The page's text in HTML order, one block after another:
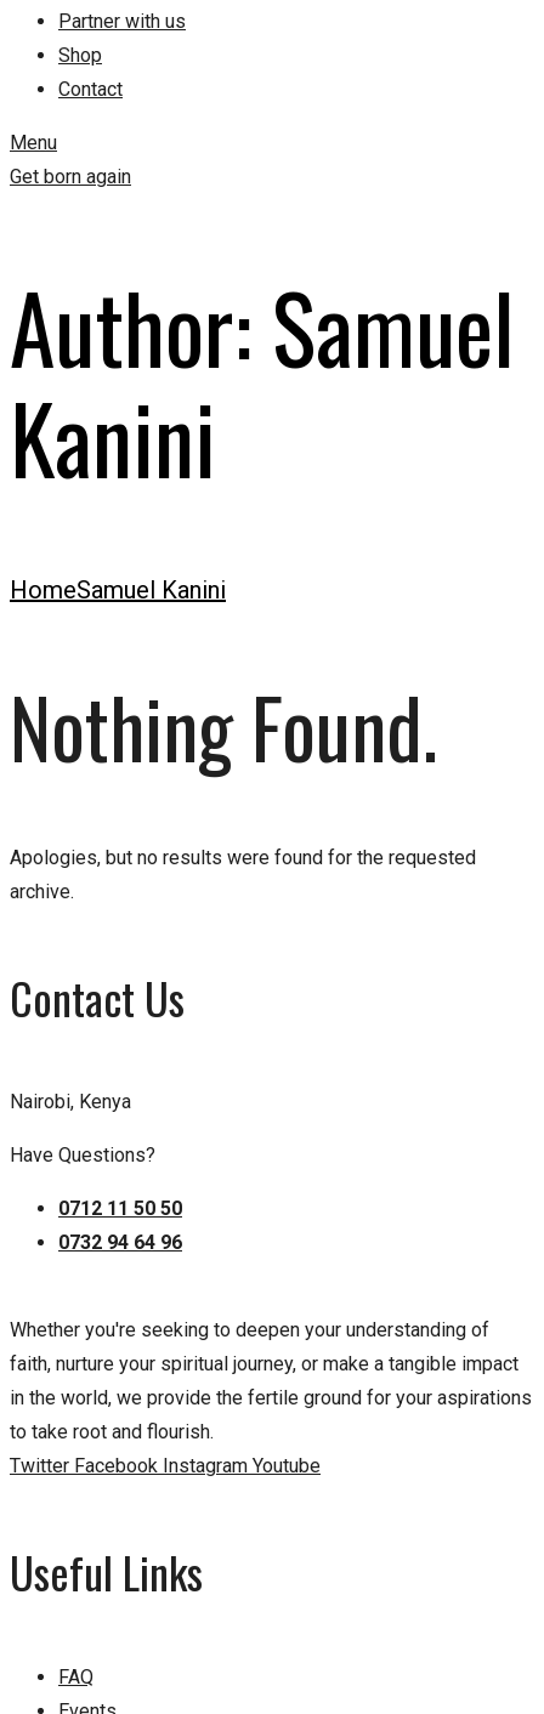
Partner with us
Shop
Contact
Menu
Get born again
Author:Samuel
Kanini
HomeSamuel Kanini
Nothing Found.
Apologies, but no results were found for the requested
archive.
Contact Us
Nairobi, Kenya
Have Questions?
0712 11 50 50
0732 94 64 96
Whether you're seeking to deepen your understanding of
faith, nurture your spiritual journey, or make a tangible impact
in the world, we provide the fertile ground for your aspirations
to take root and flourish.
Twitter Facebook Instagram Youtube
Useful Links
FAQ